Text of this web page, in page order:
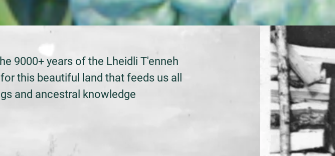
9000+ years of the Lheidli T'enneh
this beautiful land that feeds us all
and ancestral knowledge